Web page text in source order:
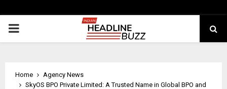
PRIMARY
Home
Agency News
SkyOS BPO Private Limited: A Trusted Name in Global BPO and